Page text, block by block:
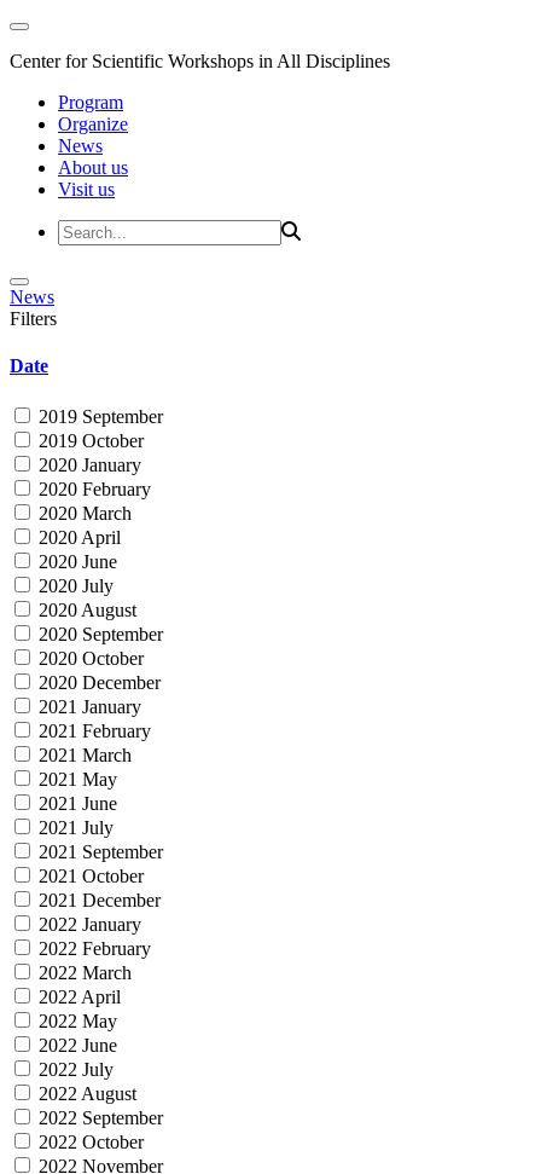
Center for Scientific Workshops in All Disciplines
Program
Organize
News
About us
Visit us
News
Filters
Date
2019 September
2019 October
2020 January
2020 February
2020 March
2020 April
2020 June
2020 July
2020 August
2020 September
2020 October
2020 December
2021 January
2021 February
2021 March
2021 May
2021 June
2021 July
2021 September
2021 October
2021 December
2022 January
2022 February
2022 March
2022 April
2022 May
2022 June
2022 July
2022 August
2022 September
2022 October
2022 November